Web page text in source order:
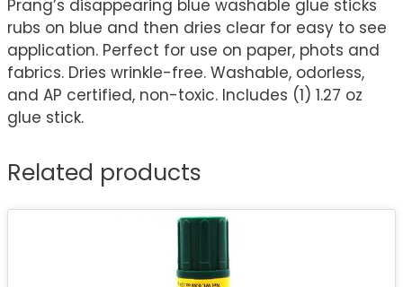
Prang’s disappearing blue washable glue sticks
rubs on blue and then dries clear for easy to see
application. Perfect for use on paper, phots and
fabrics. Dries wrinkle-free. Washable, odorless,
and AP certified, non-toxic. Includes (1) 1.27 oz
glue stick.
Related products